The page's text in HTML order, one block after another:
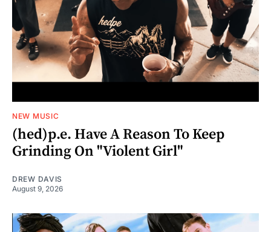
NEW MUSIC
(hed)p.e. Have A Reason To Keep
Grinding On "Violent Girl"
DREW DAVIS
August 9, 2026